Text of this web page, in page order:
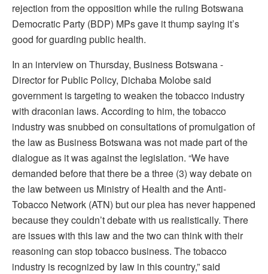
rejection from the opposition while the ruling Botswana
Democratic Party (BDP) MPs gave it thump saying it’s
good for guarding public health.
In an interview on Thursday, Business Botswana -
Director for Public Policy, Dichaba Molobe said
government is targeting to weaken the tobacco industry
with draconian laws. According to him, the tobacco
industry was snubbed on consultations of promulgation of
the law as Business Botswana was not made part of the
dialogue as it was against the legislation. “We have
demanded before that there be a three (3) way debate on
the law between us Ministry of Health and the Anti-
Tobacco Network (ATN) but our plea has never happened
because they couldn’t debate with us realistically. There
are issues with this law and the two can think with their
reasoning can stop tobacco business. The tobacco
industry is recognized by law in this country,” said